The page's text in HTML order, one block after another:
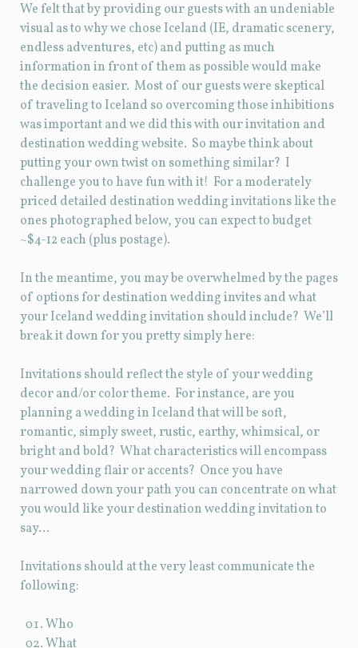
We felt that by providing our guests with an undeniable
visual as to why we chose Iceland (IE, dramatic scenery,
endless adventures, etc) and putting as much
information in front of them as possible would make
the decision easier. Most of our guests were skeptical
of traveling to Iceland so overcoming those inhibitions
was important and we did this with our invitation and
destination wedding website. So maybe think about
putting your own twist on something similar? I
challenge you to have fun with it! For a moderately
priced detailed destination wedding invitations like the
ones photographed below, you can expect to budget
~$4-12 each (plus postage).
In the meantime, you may be overwhelmed by the pages
of options for destination wedding invites and what
your Iceland wedding invitation should include? We’ll
break it down for you pretty simply here:
Invitations should reflect the style of your wedding
decor and/or color theme. For instance, are you
planning a wedding in Iceland that will be soft,
romantic, simply sweet, rustic, earthy, whimsical, or
bright and bold? What characteristics will encompass
your wedding flair or accents? Once you have
narrowed down your path you can concentrate on what
you would like your destination wedding invitation to
say…
Invitations should at the very least communicate the
following:
Who
What